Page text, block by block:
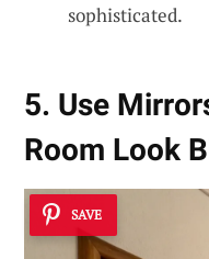
sophisticated.
5. Use
Room Look
SAVE